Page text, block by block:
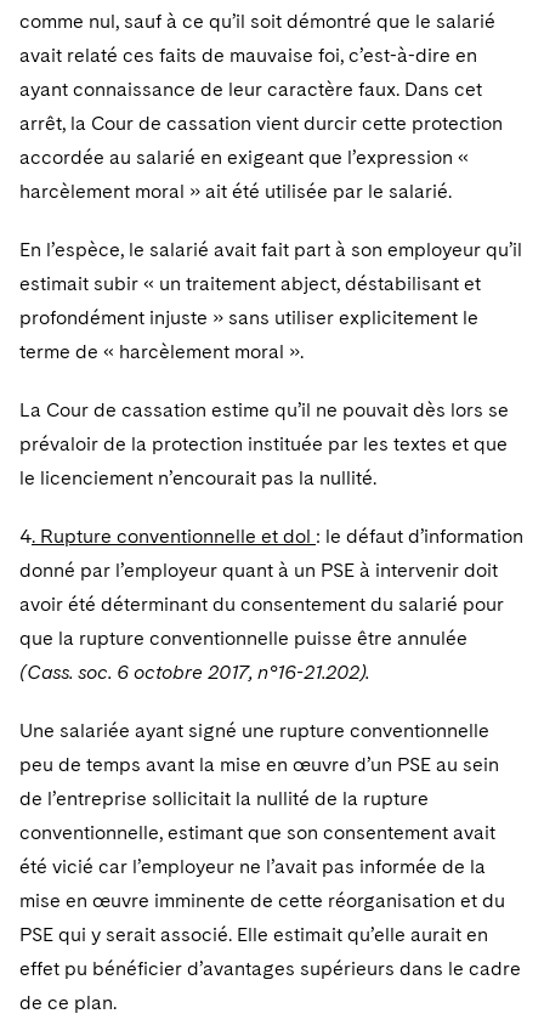
comme nul, sauf à ce qu’il soit démontré que le salarié
avait relaté ces faits de mauvaise foi, c’est-à-dire en
ayant connaissance de leur caractère faux. Dans cet
arrêt, la Cour de cassation vient durcir cette protection
accordée au salarié en exigeant que l’expression «
harcèlement moral » ait été utilisée par le salarié.
En l’espèce, le salarié avait fait part à son employeur qu’il
estimait subir « un traitement abject, déstabilisant et
profondément injuste » sans utiliser explicitement le
terme de « harcèlement moral ».
La Cour de cassation estime qu’il ne pouvait dès lors se
prévaloir de la protection instituée par les textes et que
le licenciement n’encourait pas la nullité.
4. Rupture conventionnelle et dol : le défaut d’information
donné par l’employeur quant à un PSE à intervenir doit
avoir été déterminant du consentement du salarié pour
que la rupture conventionnelle puisse être annulée
(Cass. soc. 6 octobre 2017, n°16-21.202).
Une salariée ayant signé une rupture conventionnelle
peu de temps avant la mise en œuvre d’un PSE au sein
de l’entreprise sollicitait la nullité de la rupture
conventionnelle, estimant que son consentement avait
été vicié car l’employeur ne l’avait pas informée de la
mise en œuvre imminente de cette réorganisation et du
PSE qui y serait associé. Elle estimait qu’elle aurait en
effet pu bénéficier d’avantages supérieurs dans le cadre
de ce plan.